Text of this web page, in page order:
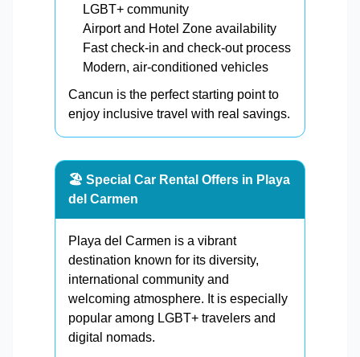
LGBT+ community
Airport and Hotel Zone availability
Fast check-in and check-out process
Modern, air-conditioned vehicles
Cancun is the perfect starting point to
enjoy inclusive travel with real savings.
🏖️ Special Car Rental Offers in Playa
del Carmen
Playa del Carmen is a vibrant
destination known for its diversity,
international community and
welcoming atmosphere. It is especially
popular among LGBT+ travelers and
digital nomads.